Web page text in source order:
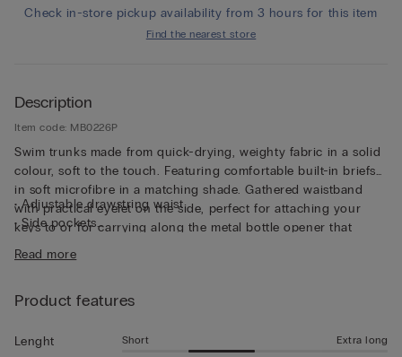
Check in-store pickup availability from 3 hours for this item
Find the nearest store
Description
Item code: MB0226P
Swim trunks made from quick-drying, weighty fabric in a solid
colour, soft to the touch. Featuring comfortable built-in briefs
in soft microfibre in a matching shade. Gathered waistband
with practical eyelet on the side, perfect for attaching your
keys to or for carrying along the metal bottle opener that
comes with the trunks, both functional and unique. The trunks
can also be folded up into the back pocket to make them
swimming - the trunks are also perfect for wearing simply as
• Adjustable drawstring waist
• Side pockets
• Metal bottle opener
• Rear logo
• Mid-length
Read more
Product features
Lenght Short Extra long